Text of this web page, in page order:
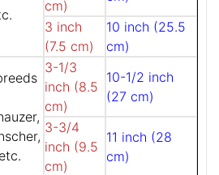
cm)
3 inch
(7.5 cm)
10 inch (25.5
cm)
3-1/3
inch (8.5
cm)
10-1/2 inch
(27 cm)
3-3/4
inch (9.5
cm)
11 inch (28
cm)